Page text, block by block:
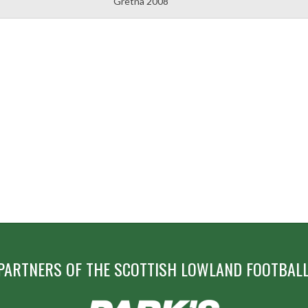
OF THE SCOTTISH LOWLAND